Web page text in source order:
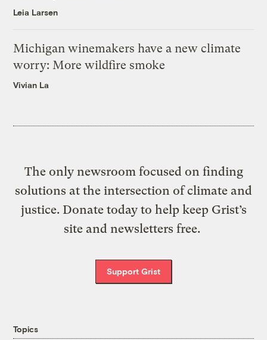
Leia Larsen
Michigan winemakers have a new climate
worry: More wildfire smoke
Vivian La
The only newsroom focused on finding
solutions at the intersection of climate and
justice. Donate today to help keep Grist’s
site and newsletters free.
Support Grist
Topics